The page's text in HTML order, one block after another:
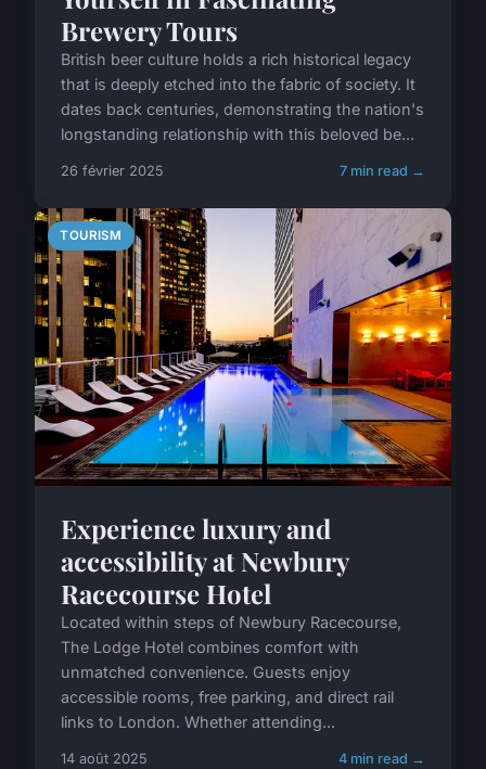
Brewery Tours
British beer culture holds a rich historical legacy
that is deeply etched into the fabric of society. It
dates back centuries, demonstrating the nation's
longstanding relationship with this beloved be...
26 février 2025 7 min read →
TOURISM
Experience luxury and
accessibility at Newbury
Racecourse Hotel
Located within steps of Newbury Racecourse,
The Lodge Hotel combines comfort with
unmatched convenience. Guests enjoy
accessible rooms, free parking, and direct rail
links to London. Whether attending...
14 août 2025 4 min read →